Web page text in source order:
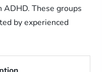
These groups
by experienced